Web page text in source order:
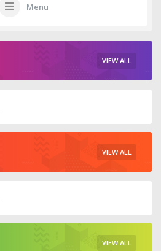
Menu
VIEW ALL
VIEW ALL
VIEW ALL